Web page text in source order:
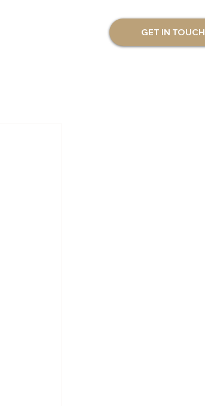
GET IN TOUCH